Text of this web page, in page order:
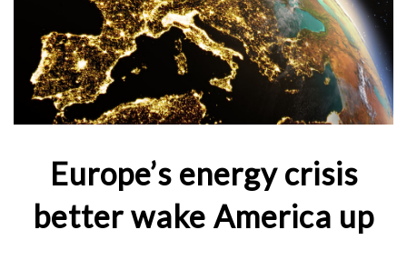
Europe’s energy crisis
better wake America up